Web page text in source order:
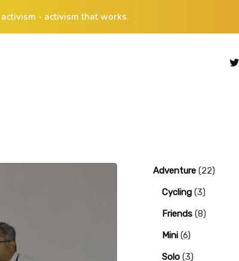
- activism that works.
Adventure (22)
Cycling (3)
Friends (8)
Mini (6)
Solo (3)